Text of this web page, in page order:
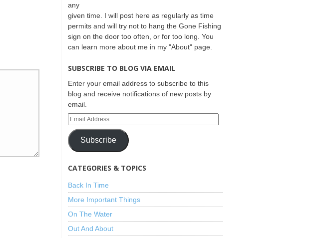
any
given time. I will post here as regularly as time
permits and will try not to hang the Gone Fishing
sign on the door too often, or for too long. You
can learn more about me in my "About" page.
SUBSCRIBE TO BLOG VIA EMAIL
Enter your email address to subscribe to this
blog and receive notifications of new posts by
email.
Subscribe
CATEGORIES & TOPICS
Back In Time
More Important Things
On The Water
Out And About